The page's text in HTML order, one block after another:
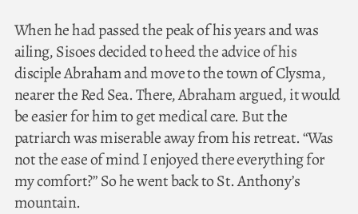
When he had passed the peak of his years and was
ailing, Sisoes decided to heed the advice of his
disciple Abraham and move to the town of Clysma,
nearer the Red Sea. There, Abraham argued, it would
be easier for him to get medical care. But the
patriarch was miserable away from his retreat. “Was
not the ease of mind I enjoyed there everything for
my comfort?” So he went back to St. Anthony’s
mountain.